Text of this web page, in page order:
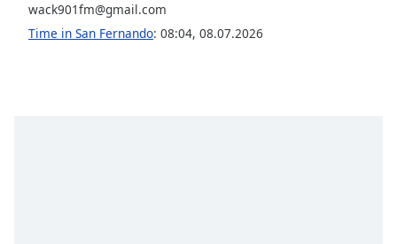
wack901fm@gmail.com
Time in San Fernando: 08:04, 08.07.2026